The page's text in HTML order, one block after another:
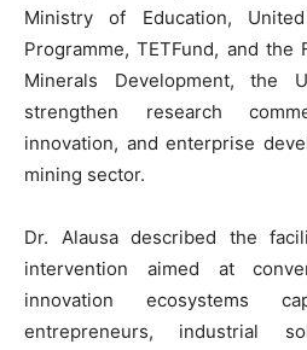
Ministry of Education,
Programme, TETFund, and
Minerals Development, the
strengthen research
innovation, and enterprise
mining sector.
Dr. Alausa described the
intervention aimed at
innovation ecosystems
entrepreneurs, industrial